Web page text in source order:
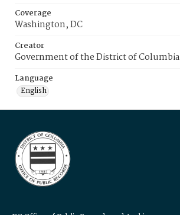
Coverage
Washington, DC
Creator
Government of the District of Columbia
Language
English